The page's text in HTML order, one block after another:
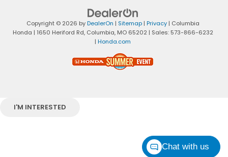
Copyright © 2026 byDealerOn | Sitemap| Privacy| Columbia
Honda | 1650 Heriford Rd,Columbia,MO65202 | Sales: 573-866-6232
| Honda.com
I'M INTERESTED
Chat with us